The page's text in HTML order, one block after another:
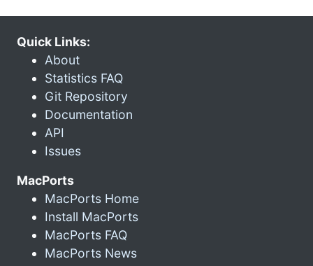
Quick Links:
About
Statistics FAQ
Git Repository
Documentation
API
Issues
MacPorts
MacPorts Home
Install MacPorts
MacPorts FAQ
MacPorts News